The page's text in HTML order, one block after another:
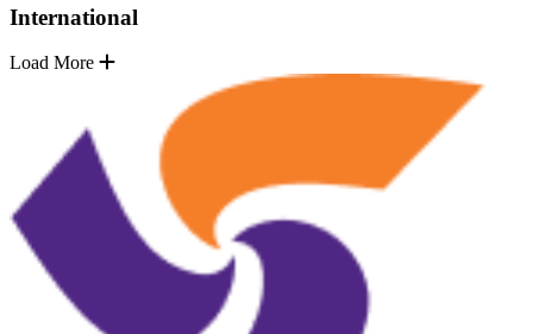
International
Load More